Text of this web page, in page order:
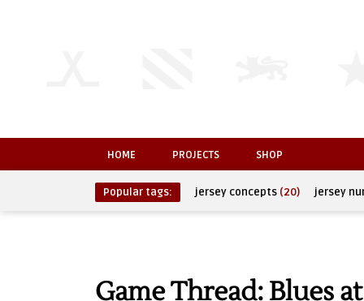
HOME PROJECTS SHOP
Popular tags: jersey concepts (20) jersey
Game Thread: Blues